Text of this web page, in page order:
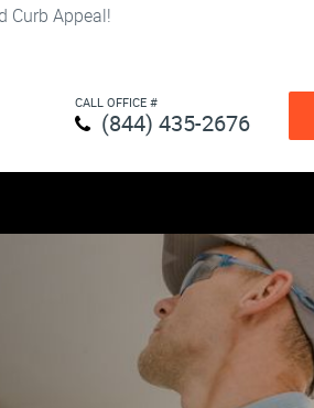
Curb Appeal!
CALL OFFICE #
(844) 435-2676